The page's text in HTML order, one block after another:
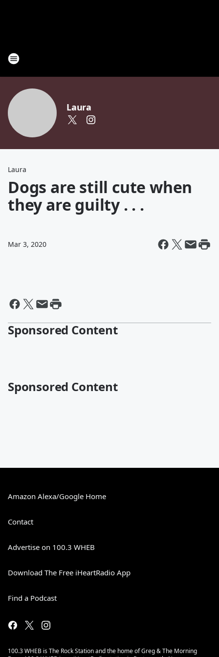
Laura
Laura
Dogs are still cute when
they are guilty . . .
Mar 3, 2020
Sponsored Content
Sponsored Content
Amazon Alexa/Google Home
Contact
Advertise on 100.3 WHEB
Download The Free iHeartRadio App
Find a Podcast
100.3 WHEB is The Rock Station and the home of Greg & The Morning